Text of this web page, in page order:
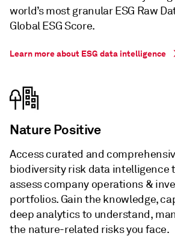
world’s most granular ESG Raw
Global ESG Score.
Learn more about ESG data intelligence
Nature Positive
Access curated and
biodiversity risk data intelligence
assess company operations &
portfolios. Gain the knowledge,
deep analytics to understand,
the nature-related risks you face.